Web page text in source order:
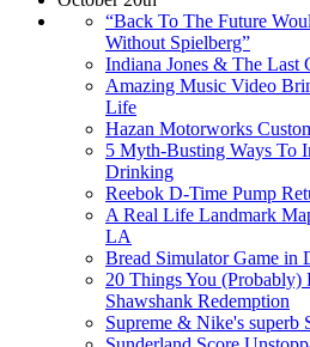
“Back To The Future
Without Spielberg”
Indiana Jones & The Last
Amazing Music Video
Life
Hazan Motorworks
5 Myth-Busting Ways To
Drinking
Reebok D-Time Pump
A Real Life Landmark
LA
Bread Simulator Game in
20 Things You
Shawshank Redemption
Supreme & Nike's superb